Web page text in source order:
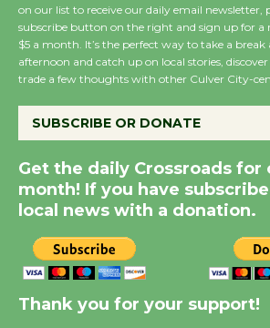
Wende
Host Ruiz
the Cuban
August 8
Summer
KCRW
August 14
New
City Julian
on our list to receive our daily email newsletter,
subscribe button on the right and sign up for
$5 a month. It’s the perfect way to take a
afternoon and catch up on local stories,
trade a few thoughts with other Culver City-
SUBSCRIBE OR DONATE
Get the daily Crossroads for
month! If you have
local news with a donation.
Thank you for your support!